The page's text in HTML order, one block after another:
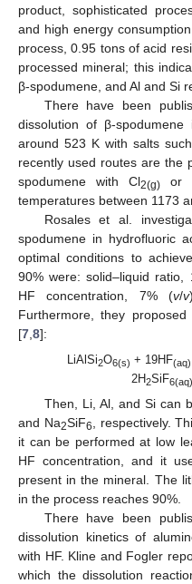
product, sophisticated
and high energy
process, 0.95 tons of acid
processed mineral; this
β-spodumene, and Al and Si
There have been
dissolution of β-
around 523 K with salts
recently used routes are the
spodumene with Cl2(g) or
temperatures between 1173
Rosales et al.
spodumene in hydrofluoric
optimal conditions to
90% were: solid–liquid ratio,
HF concentration, 7% (v/v
Furthermore, they
[7 8]:
LiAlSi2O6(s) + 19HF(aq)
2H2SiF6(aq)
Then, Li, Al, and Si can
and Na2SiF6, respectively.
it can be performed at low
HF concentration, and it
present in the mineral. The
in the process reaches 90%.
There have been
dissolution kinetics of
with HF. Kline and Fogler
which the dissolution